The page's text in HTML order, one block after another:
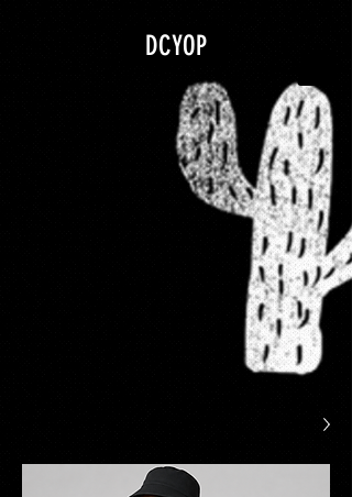
DCYOP